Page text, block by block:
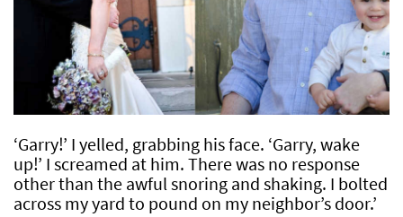
‘Garry!’ I yelled, grabbing his face. ‘Garry, wake
up!’ I screamed at him. There was no response
other than the awful snoring and shaking. I bolted
across my yard to pound on my neighbor’s door.’